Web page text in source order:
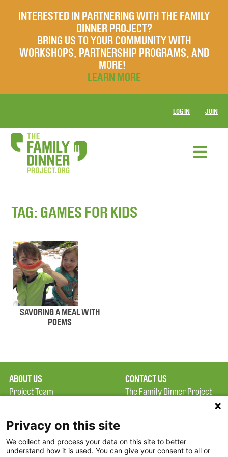
INTERESTED IN PARTNERING WITH THE FAMILY
DINNER PROJECT?
BRING US TO YOUR COMMUNITY WITH
WORKSHOPS, PARTNERSHIP PROGRAMS, AND
MORE!
LEARN MORE
LOG IN JOIN
TAG: GAMES FOR KIDS
SAVORING A MEAL WITH
POEMS
ABOUT US
Project Team
Terms of Use
FAQ
CONTACT US
The Family Dinner Project
Constitution Road
Privacy on this site
We collect and process your data on this site to better
understand how it is used. You can give your consent to all or